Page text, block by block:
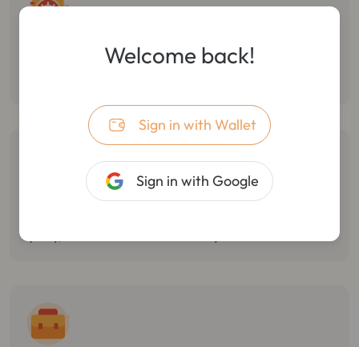
Follow Smart Money
Monitor the dynamic of smart money, track multiple wallet
Catch Market Opportunities
Welcome back!
Sign in with Wallet
Sign in with Google